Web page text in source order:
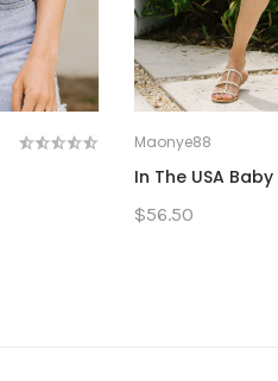
Maonye88
In The USA
$56.50